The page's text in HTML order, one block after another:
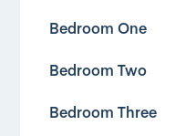
Bedroom One
Bedroom Two
Bedroom Three